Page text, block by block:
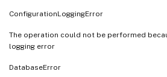
ConfigurationLoggingError
The operation could not be performed
logging error
DatabaseError